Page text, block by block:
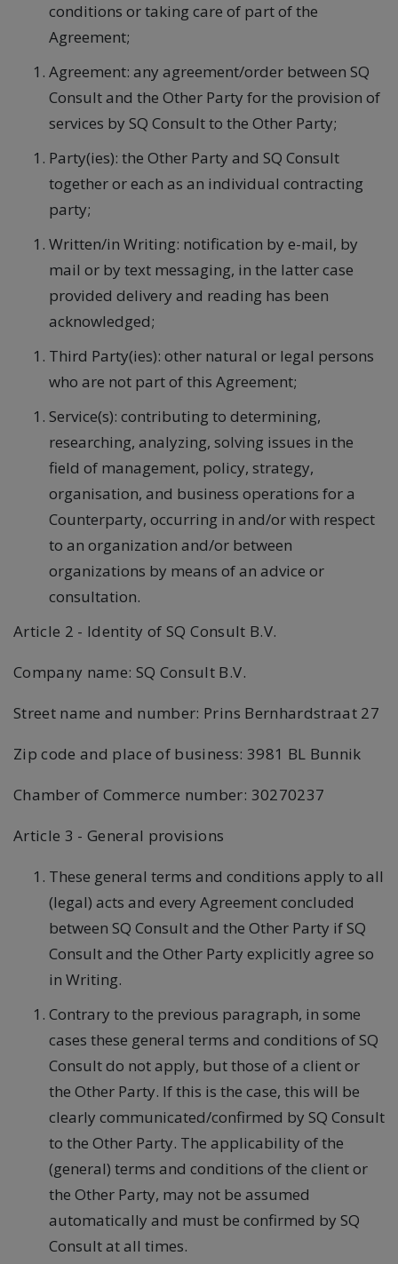
conditions or taking care of part of the
Agreement;
Agreement: any agreement/order between SQ
Consult and the Other Party for the provision of
services by SQ Consult to the Other Party;
Party(ies): the Other Party and SQ Consult
together or each as an individual contracting
party;
Written/in Writing: notification by e-mail, by
mail or by text messaging, in the latter case
provided delivery and reading has been
acknowledged;
Third Party(ies): other natural or legal persons
who are not part of this Agreement;
Service(s): contributing to determining,
researching, analyzing, solving issues in the
field of management, policy, strategy,
organisation, and business operations for a
Counterparty, occurring in and/or with respect
to an organization and/or between
organizations by means of an advice or
consultation.
Article 2 - Identity of SQ Consult B.V.
Company name: SQ Consult B.V.
Street name and number: Prins Bernhardstraat 27
Zip code and place of business: 3981 BL Bunnik
Chamber of Commerce number: 30270237
Article 3 - General provisions
These general terms and conditions apply to all
(legal) acts and every Agreement concluded
between SQ Consult and the Other Party if SQ
Consult and the Other Party explicitly agree so
in Writing.
Contrary to the previous paragraph, in some
cases these general terms and conditions of SQ
Consult do not apply, but those of a client or
the Other Party. If this is the case, this will be
clearly communicated/confirmed by SQ Consult
to the Other Party. The applicability of the
(general) terms and conditions of the client or
the Other Party, may not be assumed
automatically and must be confirmed by SQ
Consult at all times.